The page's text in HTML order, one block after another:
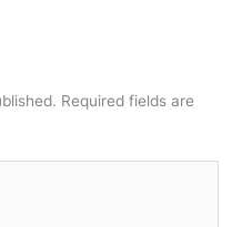
Required fields are